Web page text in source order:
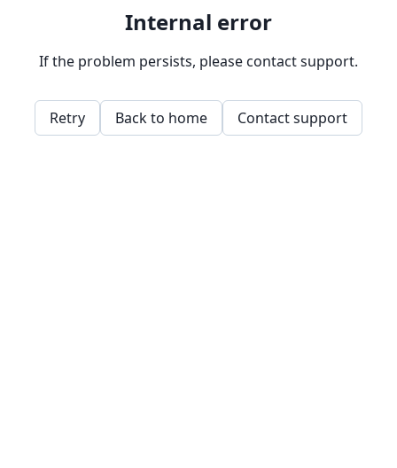
Internal error
If the problem persists, please contact support.
Retry Back to home Contact support